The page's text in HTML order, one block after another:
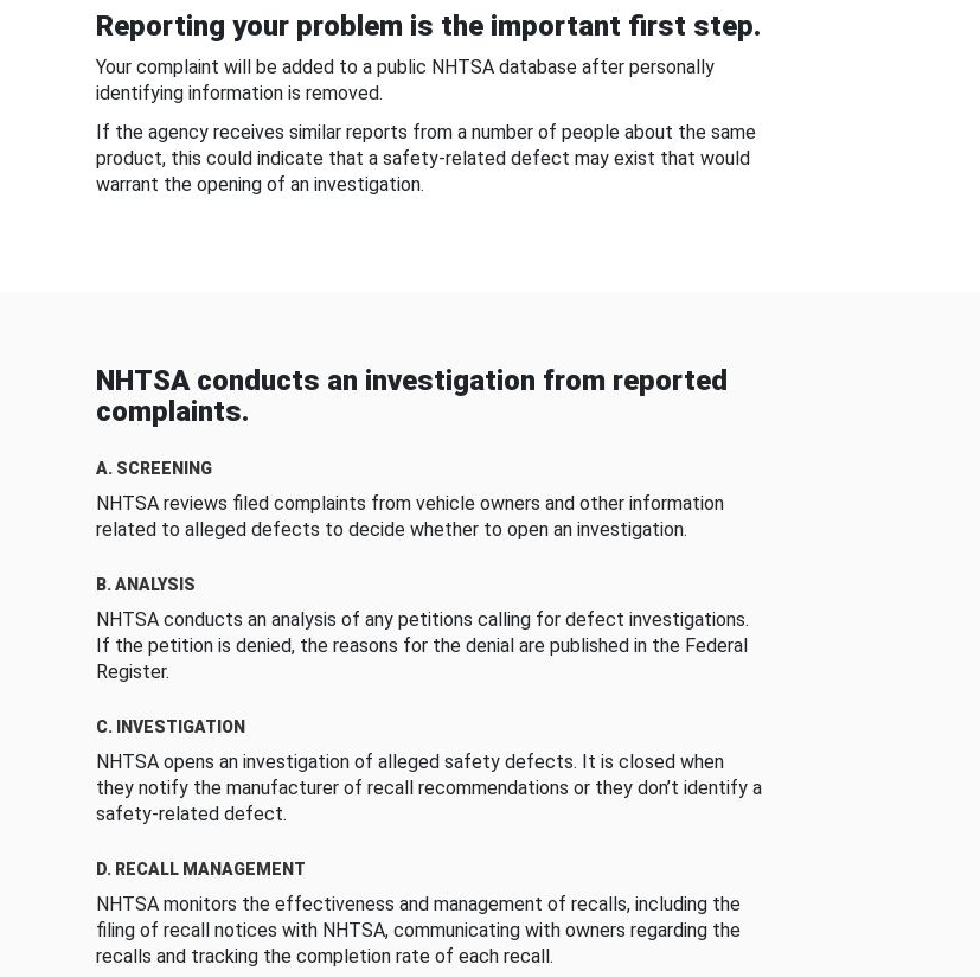
Reporting your problem is the important first step.
Your complaint will be added to a public NHTSA database after personally
identifying information is removed.
If the agency receives similar reports from a number of people about the same
product, this could indicate that a safety-related defect may exist that would
warrant the opening of an investigation.
NHTSA conducts an investigation from reported
complaints.
A. SCREENING
NHTSA reviews filed complaints from vehicle owners and other information
related to alleged defects to decide whether to open an investigation.
B. ANALYSIS
NHTSA conducts an analysis of any petitions calling for defect investigations.
If the petition is denied, the reasons for the denial are published in the Federal
Register.
C. INVESTIGATION
NHTSA opens an investigation of alleged safety defects. It is closed when
they notify the manufacturer of recall recommendations or they don’t identify a
safety-related defect.
D. RECALL MANAGEMENT
NHTSA monitors the effectiveness and management of recalls, including the
filing of recall notices with NHTSA, communicating with owners regarding the
recalls and tracking the completion rate of each recall.